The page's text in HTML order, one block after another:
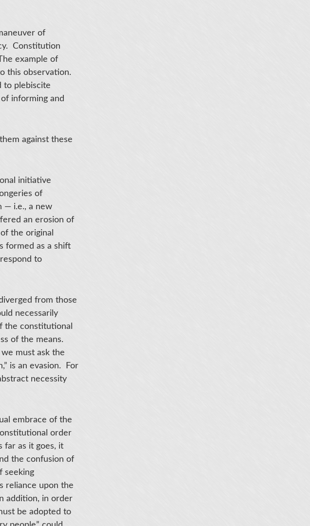
of
Constitution
example of
this observation.
to plebiscite
informing and
against these
initiative
of
— i.e., a new
an erosion of
the original
formed as a shift
to
from those
necessarily
the constitutional
of the means.
must ask the
is an evasion. For
necessity
embrace of the
order
far as it goes, it
the confusion of
seeking
reliance upon the
addition, in order
be adopted to